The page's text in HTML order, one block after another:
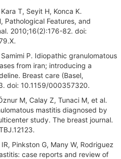
T, Seyit H, Konca K.
Pathological Features, and
2010;16(2):176-82. doi:
P. Idiopathic granulomatous
from iran; introducing a
Breast care (Basel,
doi: 10.1159/000357320.
M, Calay Z, Tunaci M, et al.
mastitis diagnosed by
study. The breast journal.
Pinkston G, Many W, Rodriguez
case reports and review of